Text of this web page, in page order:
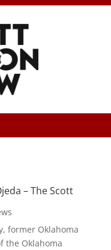
– The Scott
former Oklahoma
the Oklahoma